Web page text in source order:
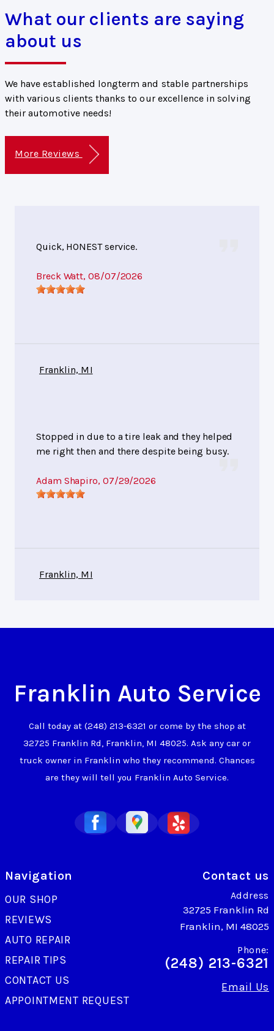
What our clients are saying
about us
We have established longterm and stable partnerships
with various clients thanks to our excellence in solving
their automotive needs!
More Reviews
Quick, HONEST service.
Breck Watt, 08/07/2026
Franklin, MI
Stopped in due to a tire leak and they helped
me right then and there despite being busy.
Adam Shapiro, 07/29/2026
Franklin, MI
Franklin Auto Service
Call today at (248) 213-6321 or come by the shop at
32725 Franklin Rd, Franklin, MI 48025. Ask any car or
truck owner in Franklin who they recommend. Chances
are they will tell you Franklin Auto Service.
Navigation
OUR SHOP
REVIEWS
AUTO REPAIR
REPAIR TIPS
CONTACT US
APPOINTMENT REQUEST
Contact us
Address
32725 Franklin Rd
Franklin, MI 48025
Phone:
(248) 213-6321
Email Us